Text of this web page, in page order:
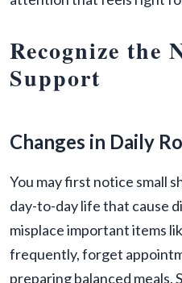
Recognize the
Support
Changes in Daily
You may first notice small
day-to-day life that cause
misplace important items
frequently, forget
preparing balanced meals.